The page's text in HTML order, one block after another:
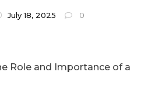
July 18, 2025 0
Role and Importance of a